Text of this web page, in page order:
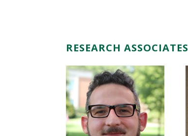
RESEARCH ASSOCIATES